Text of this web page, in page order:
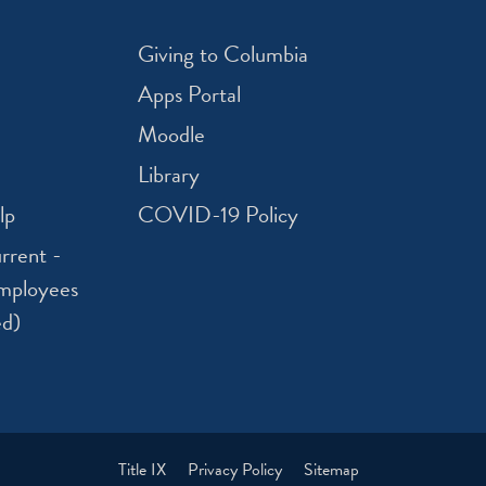
-
Giving to Columbia
Apps Portal
Moodle
Library
COVID-19 Policy
Title IX Privacy Policy Sitemap